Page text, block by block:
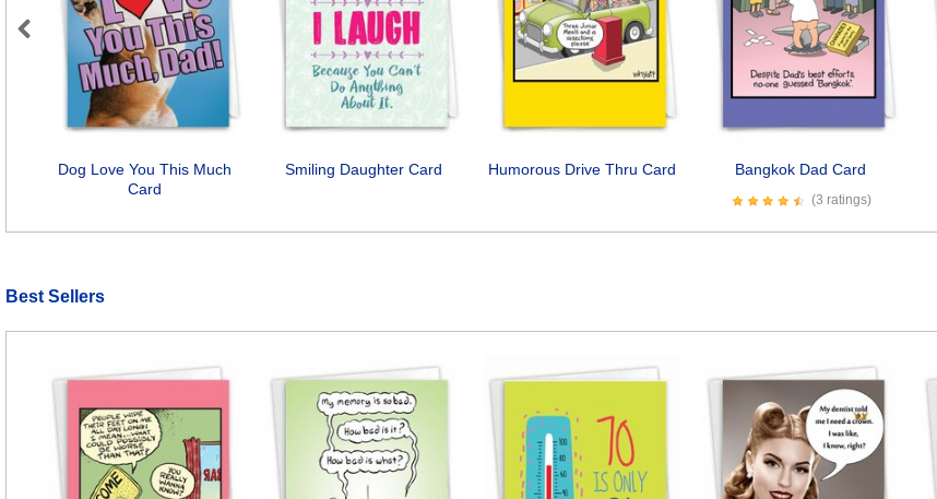
Dog Love You This Much
Card
Smiling Daughter Card Humorous Drive Thru Card Bangkok Dad Card
(3 ratings)
Previous
Best Sellers